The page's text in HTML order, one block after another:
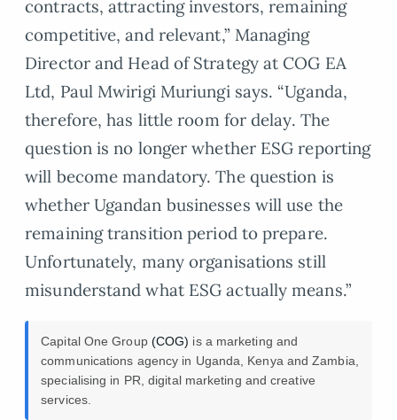
contracts, attracting investors, remaining
competitive, and relevant,” Managing
Director and Head of Strategy at COG EA
Ltd, Paul Mwirigi Muriungi says. “Uganda,
therefore, has little room for delay. The
question is no longer whether ESG reporting
will become mandatory. The question is
whether Ugandan businesses will use the
remaining transition period to prepare.
Unfortunately, many organisations still
misunderstand what ESG actually means.”
Capital One Group (COG) is a marketing and
communications agency in Uganda, Kenya and Zambia,
specialising in PR, digital marketing and creative
services.